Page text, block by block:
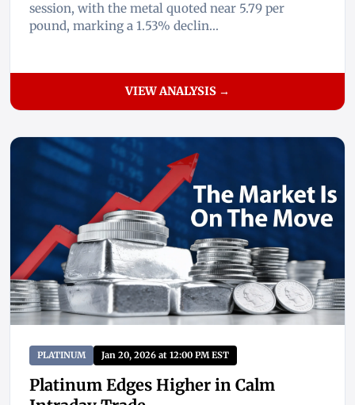
session, with the metal quoted near 5.79 per
pound, marking a 1.53% declin...
VIEW ANALYSIS →
PLATINUM Jan 20, 2026 at 12:00 PM EST
Platinum Edges Higher in Calm